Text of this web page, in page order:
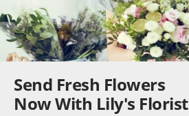
Send Fresh Flowers
Now With Lily's Florist